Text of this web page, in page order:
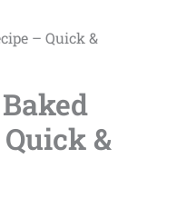
– Quick &
&